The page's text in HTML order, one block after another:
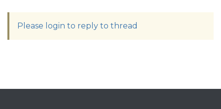
Please login to reply to thread